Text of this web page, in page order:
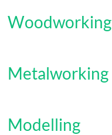
Woodworking
Metalworking
Modelling